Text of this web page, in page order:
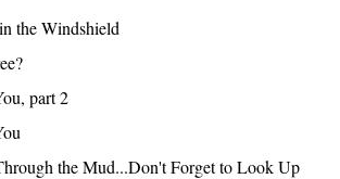
the Windshield
part 2
the Mud...Don't Forget to Look Up